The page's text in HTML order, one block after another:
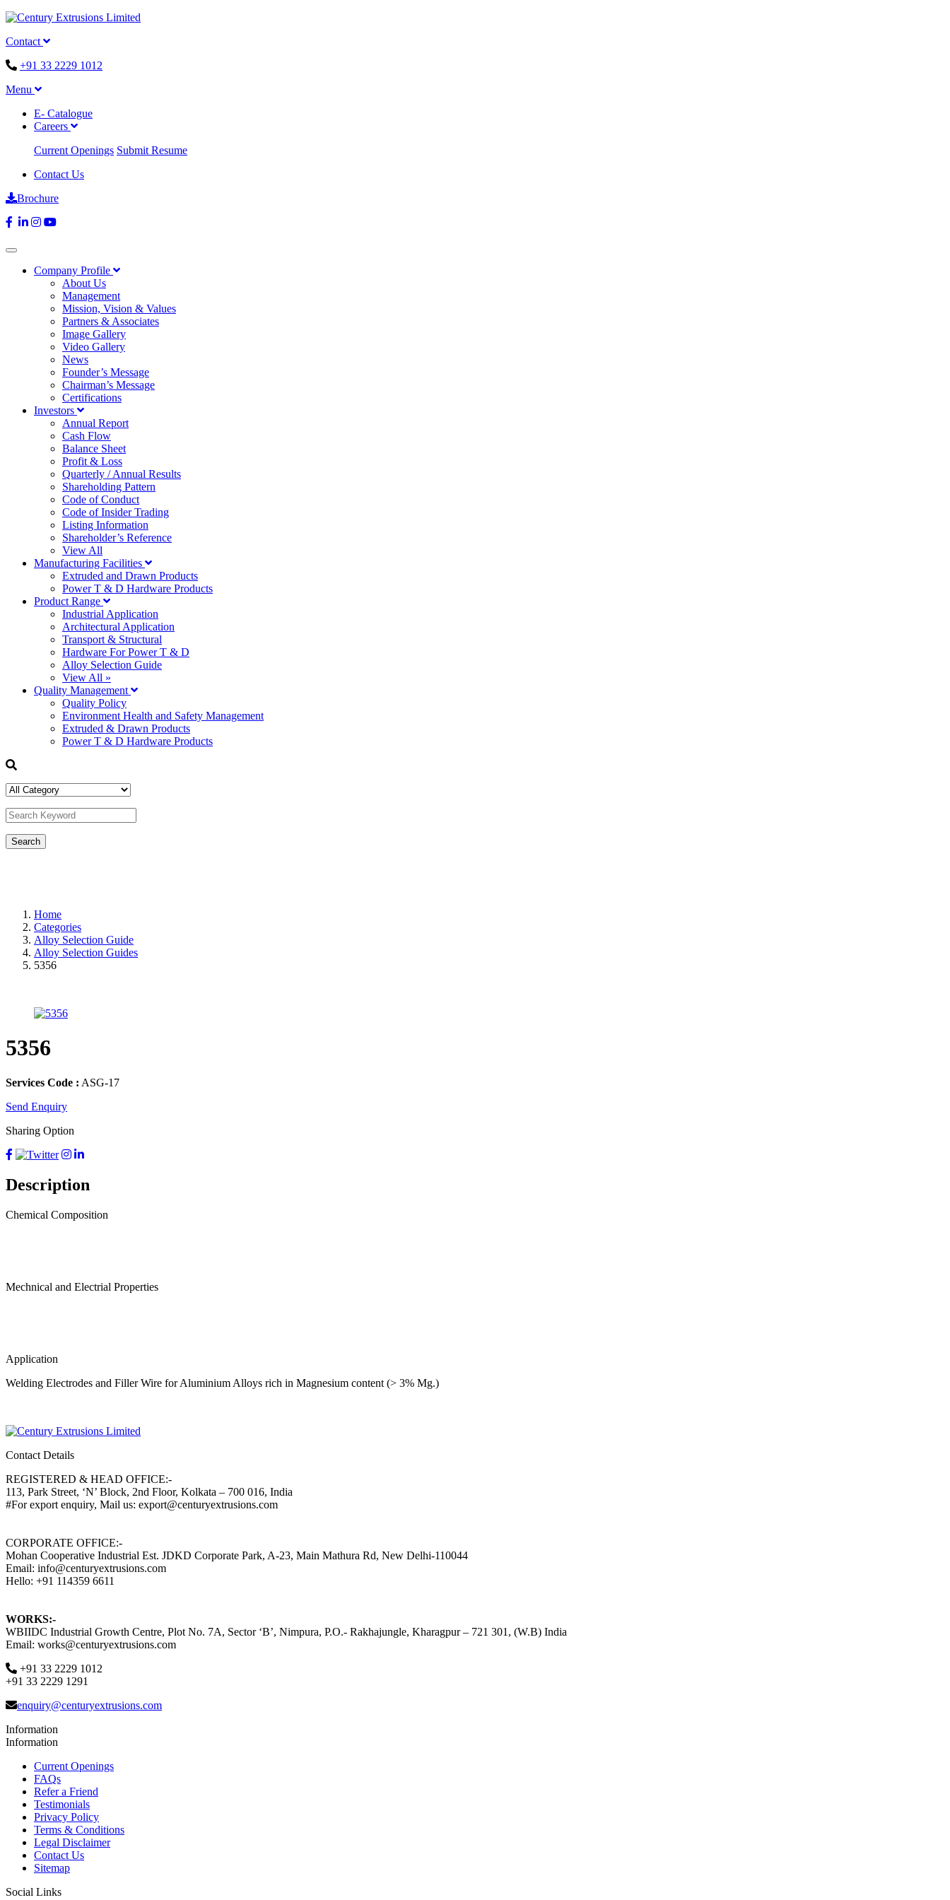
Contact
+91 33 2229 1012
Menu
E- Catalogue
Careers
Current Openings Submit Resume
Contact Us
Brochure
Company Profile
About Us
Management
Mission, Vision & Values
Partners & Associates
Image Gallery
Video Gallery
News
Founder’s Message
Chairman’s Message
Certifications
Investors
Annual Report
Cash Flow
Balance Sheet
Profit & Loss
Quarterly / Annual Results
Shareholding Pattern
Code of Conduct
Code of Insider Trading
Listing Information
Shareholder’s Reference
View All
Manufacturing Facilities
Extruded and Drawn Products
Power T & D Hardware Products
Product Range
Industrial Application
Architectural Application
Transport & Structural
Hardware For Power T & D
Alloy Selection Guide
View All »
Quality Management
Quality Policy
Environment Health and Safety Management
Extruded & Drawn Products
Power T & D Hardware Products
Home
Categories
Alloy Selection Guide
Alloy Selection Guides
5356
5356
Services Code : ASG-17
Send Enquiry
Sharing Option
Description
Chemical Composition
Mechnical and Electrial Properties
Application
Welding Electrodes and Filler Wire for Aluminium Alloys rich in Magnesium content (> 3% Mg.)
Contact Details
REGISTERED & HEAD OFFICE:-
113, Park Street, ‘N’ Block, 2nd Floor, Kolkata – 700 016, India
#For export enquiry, Mail us: export@centuryextrusions.com
CORPORATE OFFICE:-
Mohan Cooperative Industrial Est. JDKD Corporate Park, A-23, Main Mathura Rd, New Delhi-110044
Email: info@centuryextrusions.com
Hello: +91 114359 6611
WORKS:-
WBIIDC Industrial Growth Centre, Plot No. 7A, Sector ‘B’, Nimpura, P.O.- Rakhajungle, Kharagpur – 721 301, (W.B) India
Email: works@centuryextrusions.com
+91 33 2229 1012
+91 33 2229 1291
enquiry@centuryextrusions.com
Information
Information
Current Openings
FAQs
Refer a Friend
Testimonials
Privacy Policy
Terms & Conditions
Legal Disclaimer
Contact Us
Sitemap
Social Links